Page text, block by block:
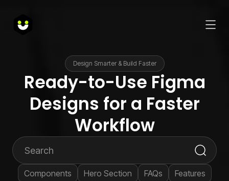
Design Smarter & Build Faster
Ready-to-Use Figma
Designs for a Faster
Workflow
Components Hero Section FAQs
Features